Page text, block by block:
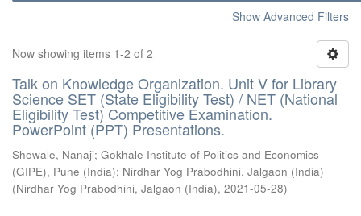
Show Advanced Filters
Now showing items 1-2 of 2
Talk on Knowledge Organization. Unit V for Library
Science SET (State Eligibility Test) / NET (National
Eligibility Test) Competitive Examination.
PowerPoint (PPT) Presentations.
Shewale, Nanaji; Gokhale Institute of Politics and Economics
(GIPE), Pune (India); Nirdhar Yog Prabodhini, Jalgaon (India)
(Nirdhar Yog Prabodhini, Jalgaon (India), 2021-05-28)